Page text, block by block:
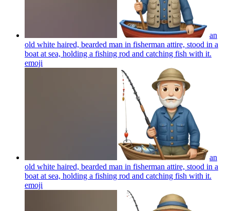
an
old white haired, bearded man in fisherman attire, stood in a
boat at sea, holding a fishing rod and catching fish with it.
emoji
an
old white haired, bearded man in fisherman attire, stood in a
boat at sea, holding a fishing rod and catching fish with it.
emoji